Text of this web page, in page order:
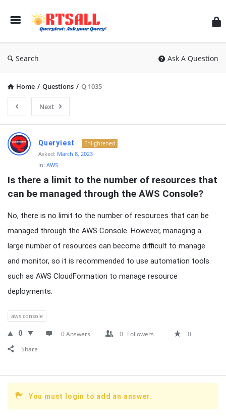
Search Ask A Question
Home / Questions / Q 1035
Next
RTSALL
Latest
Articles
Queryiest
Enlightened
Asked: March 8, 2023
In: AWS
Is there a limit to the number of resources that
can be managed through the AWS Console?
No, there is no limit to the number of resources that can be
managed through the AWS Console. However, managing a
large number of resources can become difficult to manage
and monitor, so it is recommended to use automation tools
such as AWS CloudFormation to manage resource
deployments.
aws console
0 0 Answers 0 Followers
0
Share
You must login to add an answer.